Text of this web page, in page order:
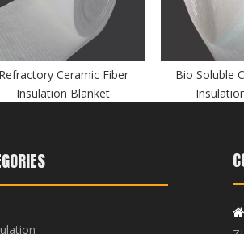
Refractory Ceramic Fiber
Insulation Blanket
Bio Soluble
